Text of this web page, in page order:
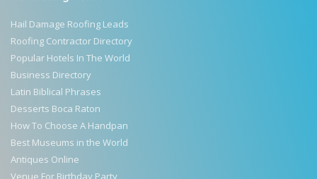
Hail Damage Roofing Leads
Roofing Contractor Directory
Popular Hotels In The World
Business Directory
Latin Biblical Phrases
Desserts Boca Raton
How To Choose A Handpan
Best Museums in the World
Antiques Online
Venue For Birthday Party